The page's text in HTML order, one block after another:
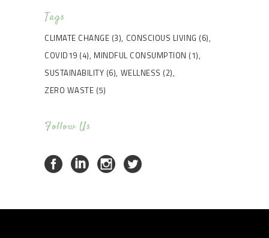
Tags
CLIMATE CHANGE (3) CONSCIOUS LIVING (6)
COVID19 (4) MINDFUL CONSUMPTION (1)
SUSTAINABILITY (6) WELLNESS (2)
ZERO WASTE (5)
Follow Us